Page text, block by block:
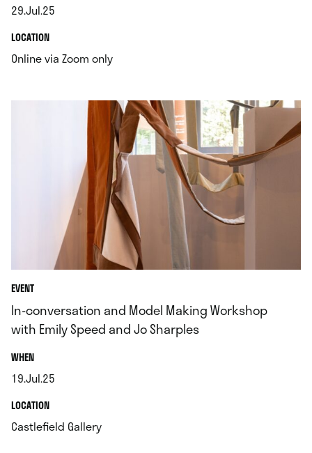
29.Jul.25
.LOCATION.
Online via Zoom only.
EVENT
In-conversation and Model Making Workshop
with Emily Speed and Jo Sharples
WHEN.
19.Jul.25
.LOCATION.
Castlefield Gallery.